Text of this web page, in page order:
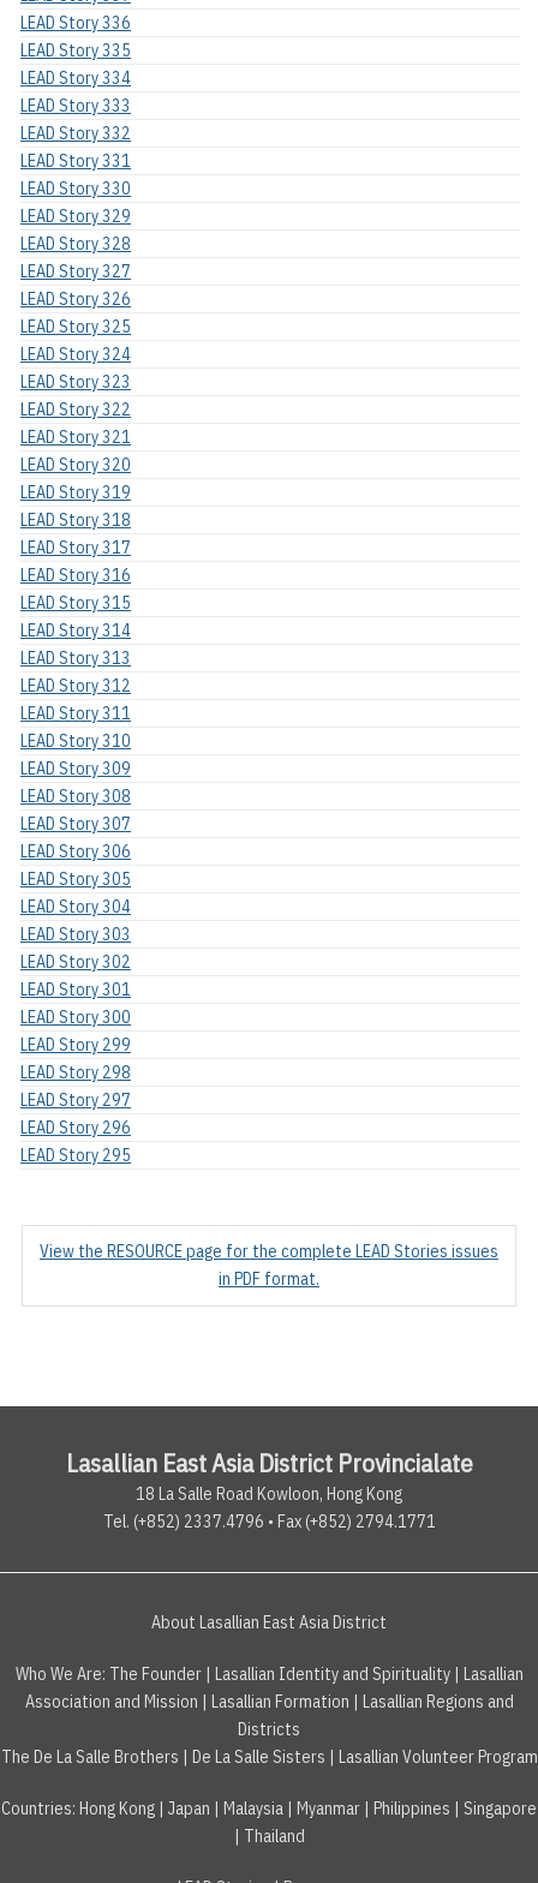
LEAD Story 336
LEAD Story 335
LEAD Story 334
LEAD Story 333
LEAD Story 332
LEAD Story 331
LEAD Story 330
LEAD Story 329
LEAD Story 328
LEAD Story 327
LEAD Story 326
LEAD Story 325
LEAD Story 324
LEAD Story 323
LEAD Story 322
LEAD Story 321
LEAD Story 320
LEAD Story 319
LEAD Story 318
LEAD Story 317
LEAD Story 316
LEAD Story 315
LEAD Story 314
LEAD Story 313
LEAD Story 312
LEAD Story 311
LEAD Story 310
LEAD Story 309
LEAD Story 308
LEAD Story 307
LEAD Story 306
LEAD Story 305
LEAD Story 304
LEAD Story 303
LEAD Story 302
LEAD Story 301
LEAD Story 300
LEAD Story 299
LEAD Story 298
LEAD Story 297
LEAD Story 296
LEAD Story 295
View the RESOURCE page for the complete LEAD Stories issues
in PDF format.
Lasallian East Asia District Provincialate
18 La Salle Road Kowloon, Hong Kong
Tel. (+852) 2337.4796 • Fax (+852) 2794.1771
About Lasallian East Asia District
Who We Are: The Founder| Lasallian Identity and Spirituality| Lasallian
Association and Mission | Lasallian Formation | Lasallian Regions and
Districts
The De La Salle Brothers | De La Salle Sisters | Lasallian Volunteer Program
Countries: Hong Kong | Japan | Malaysia | Myanmar | Philippines | Singapore
| Thailand